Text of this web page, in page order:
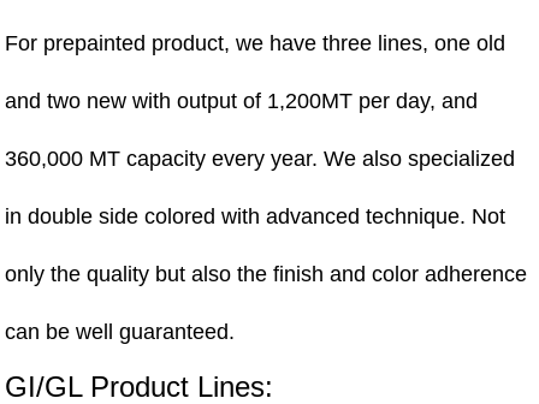
For prepainted product, we have three lines, one old
and two new with output of 1,200MT per day, and
360,000 MT capacity every year. We also specialized
in double side colored with advanced technique. Not
only the quality but also the finish and color adherence
can be well guaranteed.
GI/GL Product Lines: